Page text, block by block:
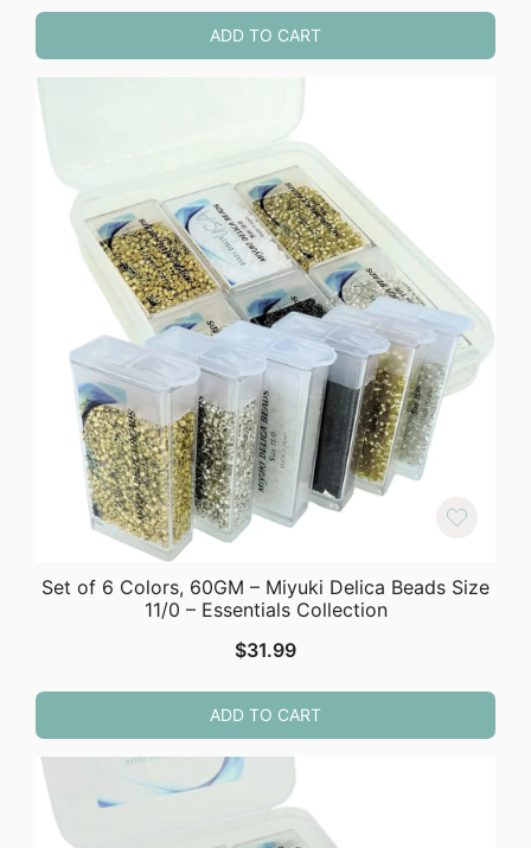
ADD TO CART
Set of 6 Colors, 60GM – Miyuki Delica Beads Size
11/0 – Essentials Collection
$31.99
ADD TO CART